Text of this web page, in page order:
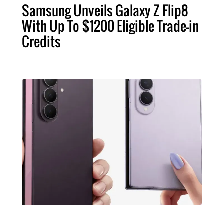
Samsung Unveils Galaxy Z Flip8
With Up To $1200 Eligible Trade-in
Credits